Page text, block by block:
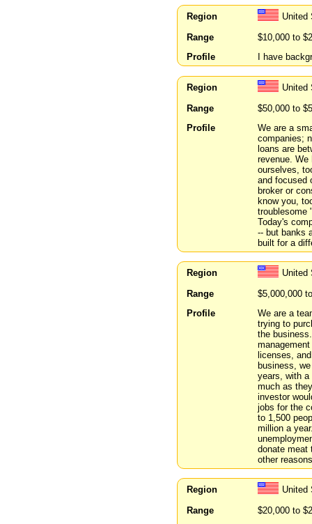
Region
United
Range
$10,000 to
Profile
I have
Region
United
Range
$50,000 to
Profile
We are a
companies;
loans are
revenue. We
ourselves,
and focused
broker or
know you,
troublesome
Today's
-- but banks
built for a
Region
United
Range
$5,000,000
Profile
We are a
trying to
the
licenses,
business,
years, with a
much as
investor
jobs for the
to 1,500
million a
donate meat
other
Region
United
Range
$20,000 to